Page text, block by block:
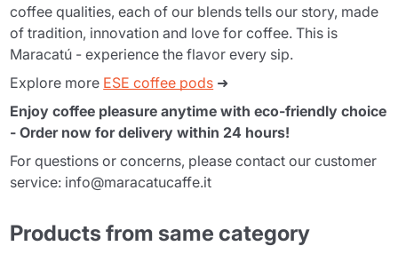
coffee qualities, each of our blends tells our story, made
of tradition, innovation and love for coffee. This is
Maracatú - experience the flavor every sip.
Explore more ESE coffee pods ➜
Enjoy coffee pleasure anytime with eco-friendly choice
- Order now for delivery within 24 hours!
For questions or concerns, please contact our customer
service: info@maracatucaffe.it
Products from same category